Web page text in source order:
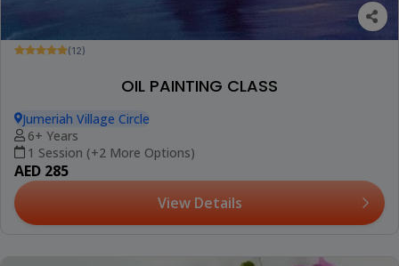
(12)
OIL PAINTING CLASS
Jumeriah Village Circle
6+ Years
1 Session (+2 More Options)
AED 285
View Details